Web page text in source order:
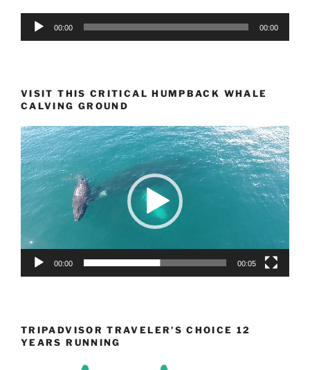
Audio
00:00 00:00
VISIT THIS CRITICAL HUMPBACK WHALE
CALVING GROUND
Video
Player
00:00 00:05
TRIPADVISOR TRAVELER’S CHOICE 12
YEARS RUNNING